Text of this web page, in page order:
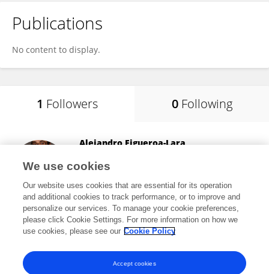
Publications
No content to display.
1 Followers 0 Following
Alejandro Figueroa-Lara
Miguel Hidalgo, Mexico
86 views 11 publications
View All Followers
We use cookies
Our website uses cookies that are essential for its operation
and additional cookies to track performance, or to improve and
personalize our services. To manage your cookie preferences,
please click Cookie Settings. For more information on how we
use cookies, please see our Cookie Policy
Accept cookies